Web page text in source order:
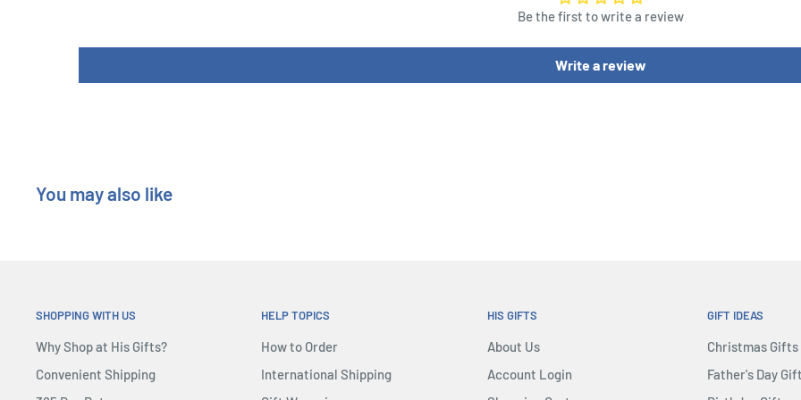
Be the first to write a review
Write a review
You may also like
SHOPPING WITH US
Why Shop at His Gifts?
Convenient Shipping
HELP TOPICS
How to Order
International Shipping
HIS GIFTS
About Us
Account Login
GIFT IDEAS
Christmas Gifts
Father's Day